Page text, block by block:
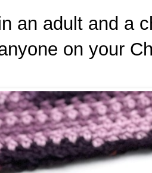
an adult and a
on your